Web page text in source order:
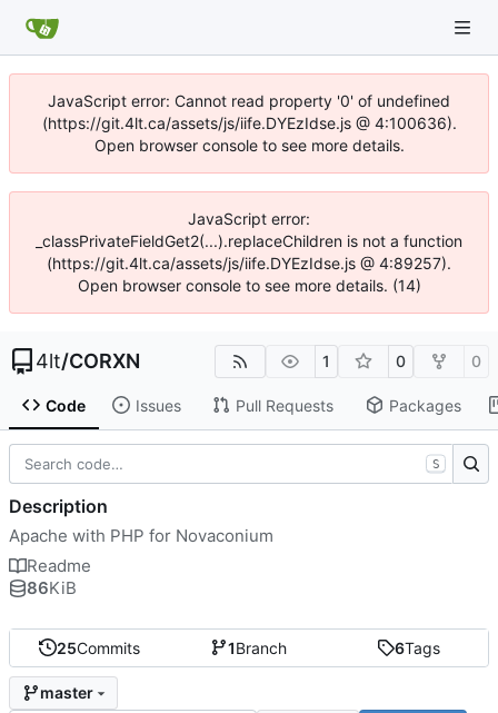
JavaScript error: Cannot read property '0' of undefined
(https://git.4lt.ca/assets/js/iife.DYEzIdse.js @ 4:100636).
Open browser console to see more details.
JavaScript error:
_classPrivateFieldGet2(...).replaceChildren is not a function
(https://git.4lt.ca/assets/js/iife.DYEzIdse.js @ 4:89257).
Open browser console to see more details. (14)
4lt/CORXN 1 0 0
Code Issues Pull Requests Packages
25Commits 1Branch 6Tags
master
S
Description
Apache with PHP for Novaconium
Readme
86KiB